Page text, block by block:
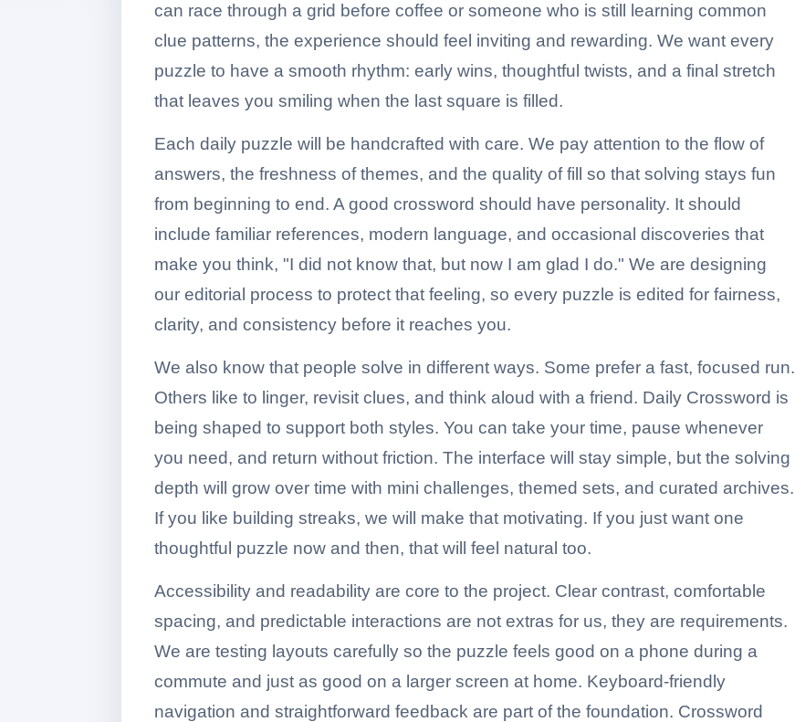
can race through a grid before coffee or someone who is still learning common
clue patterns, the experience should feel inviting and rewarding. We want every
puzzle to have a smooth rhythm: early wins, thoughtful twists, and a final stretch
that leaves you smiling when the last square is filled.
Each daily puzzle will be handcrafted with care. We pay attention to the flow of
answers, the freshness of themes, and the quality of fill so that solving stays fun
from beginning to end. A good crossword should have personality. It should
include familiar references, modern language, and occasional discoveries that
make you think, "I did not know that, but now I am glad I do." We are designing
our editorial process to protect that feeling, so every puzzle is edited for fairness,
clarity, and consistency before it reaches you.
We also know that people solve in different ways. Some prefer a fast, focused run.
Others like to linger, revisit clues, and think aloud with a friend. Daily Crossword is
being shaped to support both styles. You can take your time, pause whenever
you need, and return without friction. The interface will stay simple, but the solving
depth will grow over time with mini challenges, themed sets, and curated archives.
If you like building streaks, we will make that motivating. If you just want one
thoughtful puzzle now and then, that will feel natural too.
Accessibility and readability are core to the project. Clear contrast, comfortable
spacing, and predictable interactions are not extras for us, they are requirements.
We are testing layouts carefully so the puzzle feels good on a phone during a
commute and just as good on a larger screen at home. Keyboard-friendly
navigation and straightforward feedback are part of the foundation. Crossword